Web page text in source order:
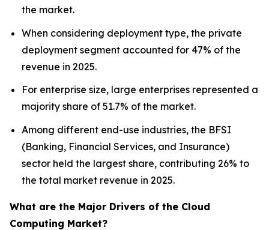
the market.
When considering deployment type, the private
deployment segment accounted for 47% of the
revenue in 2025.
For enterprise size, large enterprises represented a
majority share of 51.7% of the market.
Among different end-use industries, the BFSI
(Banking, Financial Services, and Insurance)
sector held the largest share, contributing 26% to
the total market revenue in 2025.
What are the Major Drivers of the Cloud
Computing Market?